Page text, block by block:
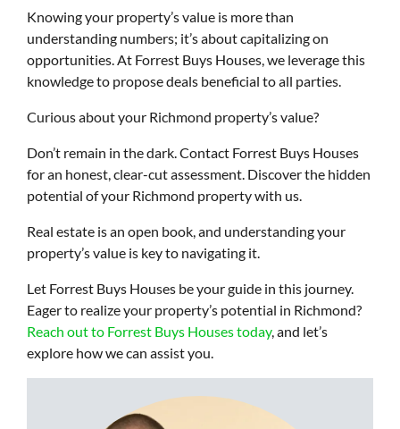
Knowing your property’s value is more than
understanding numbers; it’s about capitalizing on
opportunities. At Forrest Buys Houses, we leverage this
knowledge to propose deals beneficial to all parties.
Curious about your Richmond property’s value?
Don’t remain in the dark. Contact Forrest Buys Houses
for an honest, clear-cut assessment. Discover the hidden
potential of your Richmond property with us.
Real estate is an open book, and understanding your
property’s value is key to navigating it.
Let Forrest Buys Houses be your guide in this journey.
Eager to realize your property’s potential in Richmond?
Reach out to Forrest Buys Houses today, and let’s
explore how we can assist you.